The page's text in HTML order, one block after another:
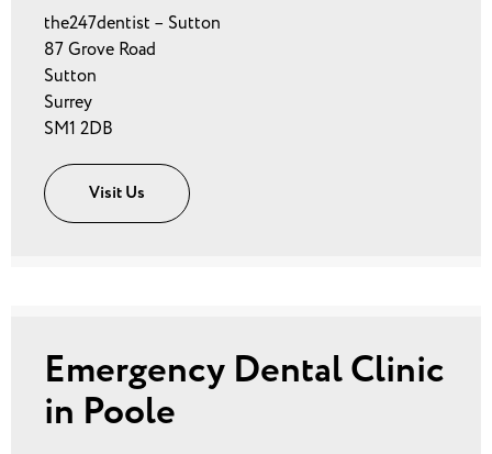
the247dentist – Sutton
87 Grove Road
Sutton
Surrey
SM1 2DB
Visit Us
Emergency Dental Clinic
in Poole